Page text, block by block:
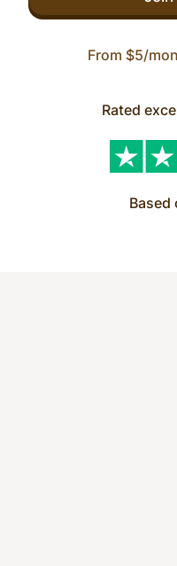
From $5/
Rated
Based